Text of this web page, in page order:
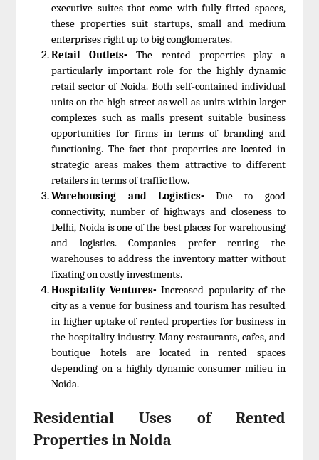
executive suites that come with fully fitted spaces,
these properties suit startups, small and medium
enterprises right up to big conglomerates.
Retail Outlets- The rented properties play a
particularly important role for the highly dynamic
retail sector of Noida. Both self-contained individual
units on the high-street as well as units within larger
complexes such as malls present suitable business
opportunities for firms in terms of branding and
functioning. The fact that properties are located in
strategic areas makes them attractive to different
retailers in terms of traffic flow.
Warehousing and Logistics- Due to good
connectivity, number of highways and closeness to
Delhi, Noida is one of the best places for warehousing
and logistics. Companies prefer renting the
warehouses to address the inventory matter without
fixating on costly investments.
Hospitality Ventures- Increased popularity of the
city as a venue for business and tourism has resulted
in higher uptake of rented properties for business in
the hospitality industry. Many restaurants, cafes, and
boutique hotels are located in rented spaces
depending on a highly dynamic consumer milieu in
Noida.
Residential Uses of Rented
Properties in Noida